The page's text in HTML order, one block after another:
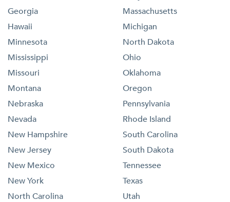
Georgia
Hawaii
Massachusetts
Michigan
Minnesota
Mississippi
Missouri
Montana
Nebraska
Nevada
New Hampshire
New Jersey
New Mexico
New York
North Carolina
North Dakota
Ohio
Oklahoma
Oregon
Pennsylvania
Rhode Island
South Carolina
South Dakota
Tennessee
Texas
Utah